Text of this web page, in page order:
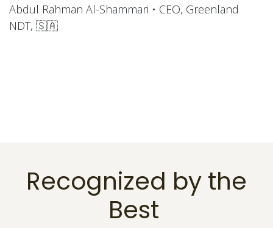
Abdul Rahman Al-Shammari • CEO, Greenland
NDT, 🇸🇦
Recognized by the
Best